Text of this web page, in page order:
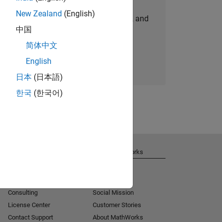
personalized job opportunities, stories, and
company updates.
Join today
New Zealand (English)
中国
简体中文
English
日本 (日本語)
한국 (한국어)
Consulting
License Center
Contact Support
About MathWorks
Social Mission
Customer Stories
About MathWorks